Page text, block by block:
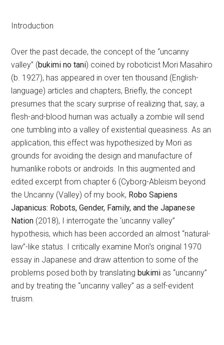
Introduction
Over the past decade, the concept of the “uncanny
valley” (bukimi no tani) coined by roboticist Mori Masahiro
(b. 1927), has appeared in over ten thousand (English-
language) articles and chapters, Briefly, the concept
presumes that the scary surprise of realizing that, say, a
flesh-and-blood human was actually a zombie will send
one tumbling into a valley of existential queasiness. As an
application, this effect was hypothesized by Mori as
grounds for avoiding the design and manufacture of
humanlike robots or androids. In this augmented and
edited excerpt from chapter 6 (Cyborg-Ableism beyond
the Uncanny (Valley) of my book, Robo Sapiens
Japanicus: Robots, Gender, Family, and the Japanese
Nation (2018), I interrogate the ‘uncanny valley”
hypothesis, which has been accorded an almost “natural-
law”-like status. I critically examine Mori’s original 1970
essay in Japanese and draw attention to some of the
problems posed both by translatingbukimi as “uncanny”
and by treating the “uncanny valley” as a self-evident
truism.